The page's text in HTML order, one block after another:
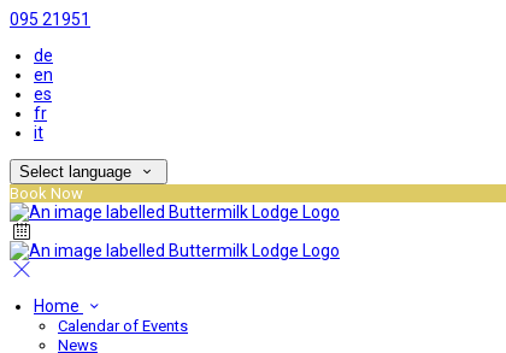
095 21951
de
en
es
fr
it
Select language
Book Now
Home
Calendar of Events
News